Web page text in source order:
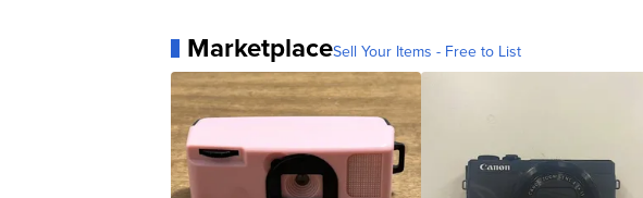
MarketplaceSell Your Items - Free to List